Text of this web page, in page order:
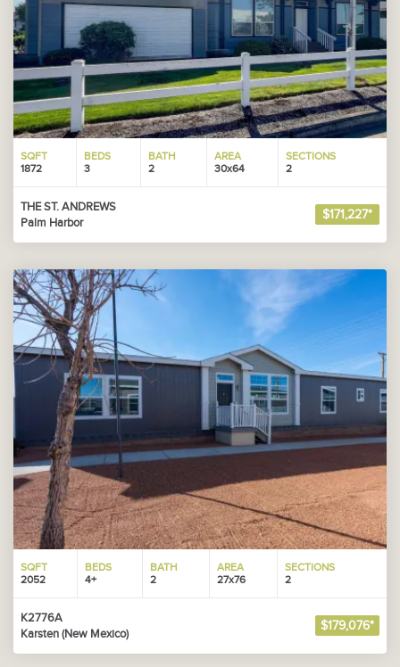
SQFT
1872
BEDS
3
BATH
2
AREA
30x64
SECTIONS
2
THE ST. ANDREWS
Palm Harbor
$171,227*
SQFT
2052
BEDS
4+
BATH
2
AREA
27x76
SECTIONS
2
K2776A
Karsten (New Mexico)
$179,076*